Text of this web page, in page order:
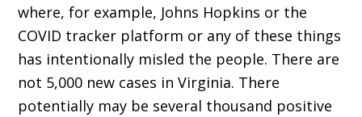
where, for example, Johns Hopkins or the
COVID tracker platform or any of these things
has intentionally misled the people. There are
not 5,000 new cases in Virginia. There
potentially may be several thousand positive